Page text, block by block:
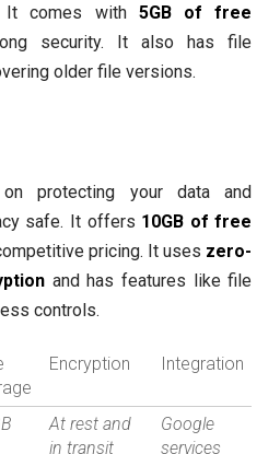
It comes with 5GB of free
security. It also has file
older file versions.
protecting your data and
safe. It offers 10GB of free
pricing. It uses zero-
and has features like file
controls.
Encryption Integration
At rest and
in transit
Google
services